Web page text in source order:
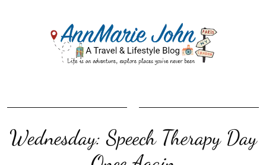
Wednesday: Speech Therapy Day